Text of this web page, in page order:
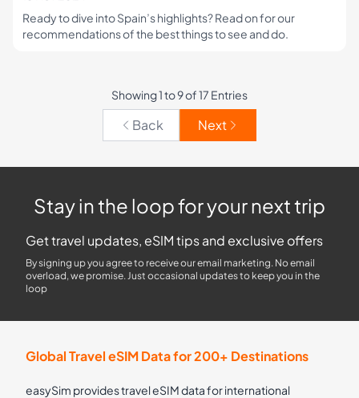
Ready to dive into Spain’s highlights? Read on for our
recommendations of the best things to see and do.
Showing 1 to 9 of 17 Entries
Back Next
Stay in the loop for your next trip
Get travel updates, eSIM tips and exclusive offers
By signing up you agree to receive our email marketing. No email
overload, we promise. Just occasional updates to keep you in the
loop
Global Travel eSIM Data for 200+ Destinations
easySim provides travel eSIM data for international